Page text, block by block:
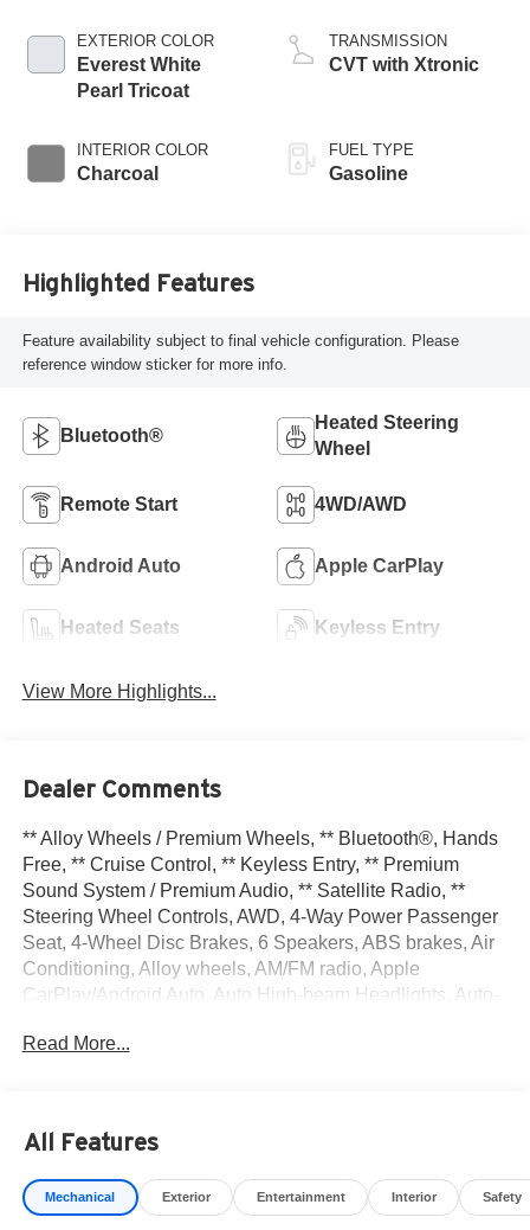
EXTERIOR COLOR
Everest White
Pearl Tricoat
INTERIOR COLOR
Charcoal
TRANSMISSION
CVT with Xtronic
FUEL TYPE
Gasoline
Highlighted Features
Feature availability subject to final vehicle configuration. Please
reference window sticker for more info.
Bluetooth®
Heated Steering
Wheel
Remote Start 4WD/AWD
Android Auto Apple CarPlay
Heated Seats Keyless Entry
View More Highlights...
Dealer Comments
** Alloy Wheels / Premium Wheels, ** Bluetooth®, Hands
Free, ** Cruise Control, ** Keyless Entry, ** Premium
Sound System / Premium Audio, ** Satellite Radio, **
Steering Wheel Controls, AWD, 4-Way Power Passenger
Seat, 4-Wheel Disc Brakes, 6 Speakers, ABS brakes, Air
Conditioning, Alloy wheels, AM/FM radio, Apple
CarPlay/Android Auto, Auto High-beam Headlights, Auto-
Brake assist, Delay-off headlights, Driver door bin, Driver
Aid Kit, Four wheel independent suspension, Frameless
Rearview Mirror with Universal Remote, Front anti-roll bar,
Front Bucket Seats, Front Center Armrest, Front dual zone
Read More...
All Features
Mechanical Exterior Entertainment Interior Safety